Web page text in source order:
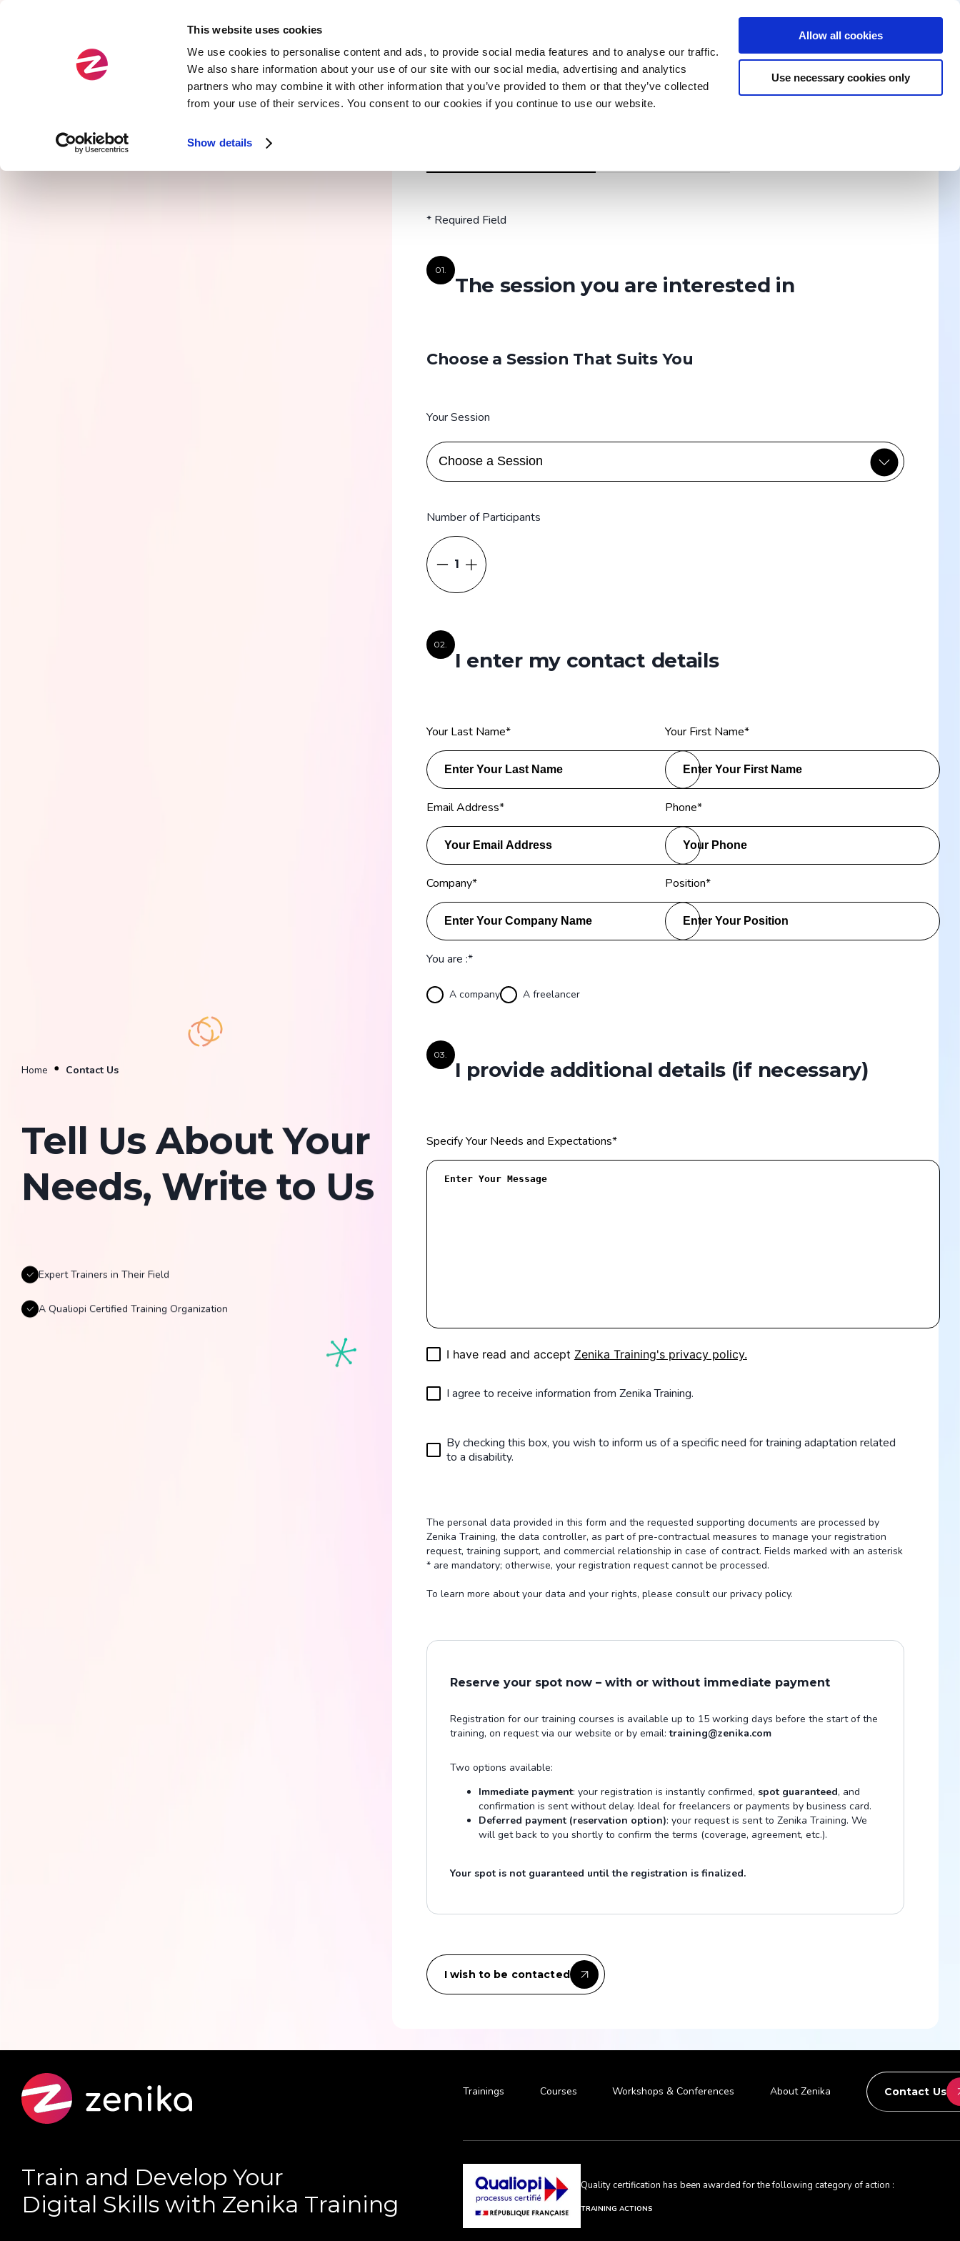
This website uses cookies
We use cookies to personalise content and ads, to provide social media features and to analyse our traffic.
We also share information about your use of our site with our social media, advertising and analytics
partners who may combine it with other information that you’ve provided to them or that they’ve collected
from your use of their services. You consent to our cookies if you continue to use our website.
Show details
Allow all cookies
Use necessary cookies only
Trainings
Fields
Service Arch & APIs
Cloud
Types
Official
courses to master key tools and technologies
Explore all trainings
Discover
challenges of your team or company.
Discover
CoursesWorkshops & ConferencesZenika Training Search for a Training Contact Us
Home Contact Us
Tell Us About Your
Needs, Write to Us
Expert Trainers in Their Field
A Qualiopi Certified Training Organization
* Required Field
01.
The session you are interested in
Choose a Session That Suits You
Your Session
Number of Participants
1
02.
I enter my contact details
Your Last Name* Your First Name*
Email Address* Phone*
Company* Position*
You are :*
A company A freelancer
03.
I provide additional details (if necessary)
Specify Your Needs and Expectations*
I have read and accept Zenika Training's privacy policy.
I agree to receive information from Zenika Training.
By checking this box, you wish to inform us of a specific need for training adaptation related
to a disability.
The personal data provided in this form and the requested supporting documents are processed by
Zenika Training, the data controller, as part of pre-contractual measures to manage your registration
request, training support, and commercial relationship in case of contract. Fields marked with an asterisk
* are mandatory; otherwise, your registration request cannot be processed.
To learn more about your data and your rights, please consult our privacy policy.
Reserve your spot now – with or without immediate payment
Registration for our training courses is available up to 15 working days before the start of the
training, on request via our website or by email:training@zenika.com
Two options available:
Immediate payment: your registration is instantly confirmed, spot guaranteed, and
confirmation is sent without delay. Ideal for freelancers or payments by business card.
Deferred payment (reservation option): your request is sent to Zenika Training. We
will get back to you shortly to confirm the terms (coverage, agreement, etc.).
Your spot is not guaranteed until the registration is finalized.
I wish to be contacted
Train and Develop Your
Digital Skills with Zenika Training
Trainings Courses Workshops & Conferences About Zenika Contact Us
Quality certification has been awarded for the following category of action :
TRAINING ACTIONS